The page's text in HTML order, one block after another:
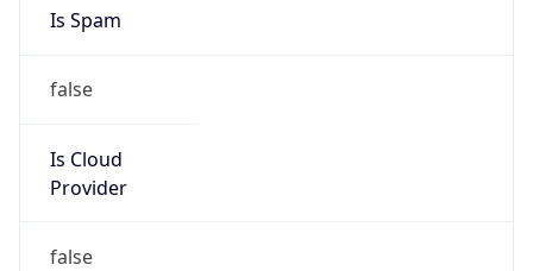
Is Spam
false
Is Cloud
Provider
false